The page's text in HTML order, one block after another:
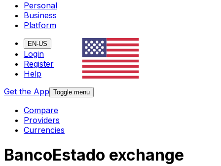
Personal
Business
Platform
EN-US
Login
Register
Help
Get the App Toggle menu
Compare
Providers
Currencies
BancoEstado exchange